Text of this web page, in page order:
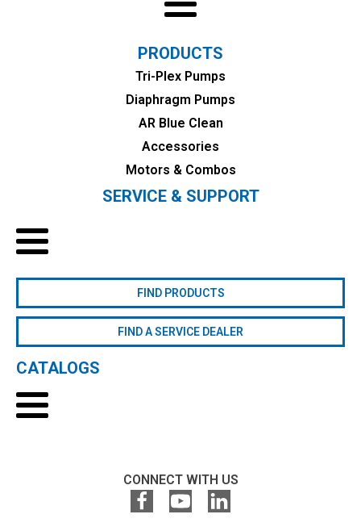
PRODUCTS
Tri-Plex Pumps
Diaphragm Pumps
AR Blue Clean
Accessories
Motors & Combos
SERVICE & SUPPORT
FIND PRODUCTS
FIND A SERVICE DEALER
CATALOGS
CONNECT WITH US